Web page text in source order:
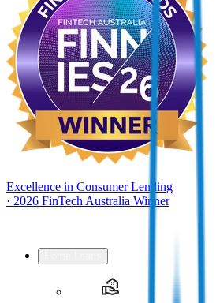
Excellence in Consumer Lending
· 2026 FinTech Australia Winner